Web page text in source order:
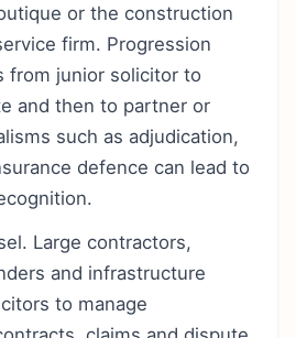
or the construction
firm. Progression
from junior solicitor to
and then to partner or
such as adjudication,
defence can lead to
Large contractors,
and infrastructure
to manage